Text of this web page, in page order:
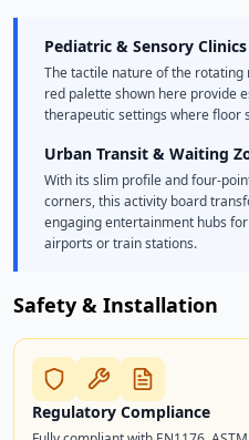
Pediatric & Sensory Clinics
The tactile nature of the
red palette shown here provide
therapeutic settings where floor
Urban Transit & Waiting
With its slim profile and four-
corners, this activity board
engaging entertainment hubs
airports or train stations.
Safety & Installation
Regulatory Compliance